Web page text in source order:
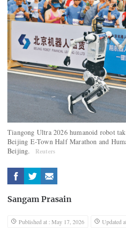
Tiangong Ultra 2026 humanoid robot
Beijing E-Town Half Marathon and
Beijing.
Reuters
Sangam Prasain
Published at : May 17, 2026
Updated